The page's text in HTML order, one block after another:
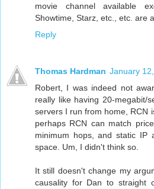
movie channel available
Showtime, Starz, etc., etc. are
Reply
Thomas Hardman January
Robert, I was indeed not
really like having 20-megabit/
servers I run from home, RCN
perhaps RCN can match
minimum hops, and static IP
space. Um, I didn't think so.
It still doesn't change my
causality for Dan to straight